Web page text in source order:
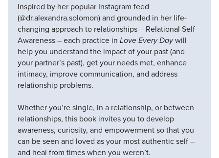
Inspired by her popular Instagram feed
(@dr.alexandra.solomon) and grounded in her life-
changing approach to relationships – Relational Self-
Awareness – each practice in Love Every Daywill
help you understand the impact of your past (and
your partner’s past), get your needs met, enhance
intimacy, improve communication, and address
relationship problems.
Whether you’re single, in a relationship, or between
relationships, this book invites you to develop
awareness, curiosity, and empowerment so that you
can be seen and loved as your most authentic self –
and heal from times when you weren’t.